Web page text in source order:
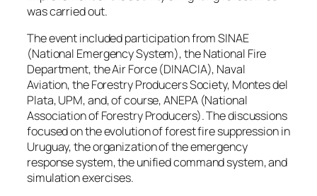
was carried out.
The event included participation from SINAE
(National Emergency System), the National Fire
Department, the Air Force (DINACIA), Naval
Aviation, the Forestry Producers Society, Montes del
Plata, UPM, and, of course, ANEPA (National
Association of Forestry Producers). The discussions
focused on the evolution of forest fire suppression in
Uruguay, the organization of the emergency
response system, the unified command system, and
simulation exercises.